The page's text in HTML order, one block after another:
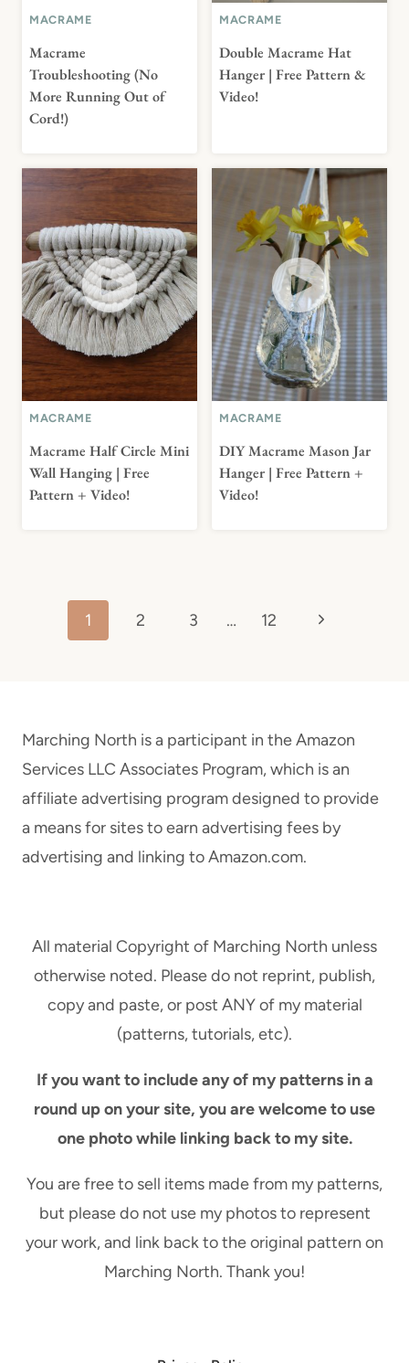
MACRAME
Macrame
Troubleshooting (No
More Running Out of
Cord!)
MACRAME
Double Macrame Hat
Hanger | Free Pattern &
Video!
MACRAME
Macrame Half Circle Mini
Wall Hanging | Free
Pattern + Video!
MACRAME
DIY Macrame Mason Jar
Hanger | Free Pattern +
Video!
navigation
1 2 3 … 12
Next
Marching North is a participant in the Amazon
Services LLC Associates Program, which is an
affiliate advertising program designed to provide
a means for sites to earn advertising fees by
advertising and linking to Amazon.com.
All material Copyright of Marching North unless
otherwise noted. Please do not reprint, publish,
copy and paste, or post ANY of my material
(patterns, tutorials, etc).
If you want to include any of my patterns in a
round up on your site, you are welcome to use
one photo while linking back to my site.
You are free to sell items made from my patterns,
but please do not use my photos to represent
your work, and link back to the original pattern on
Marching North. Thank you!